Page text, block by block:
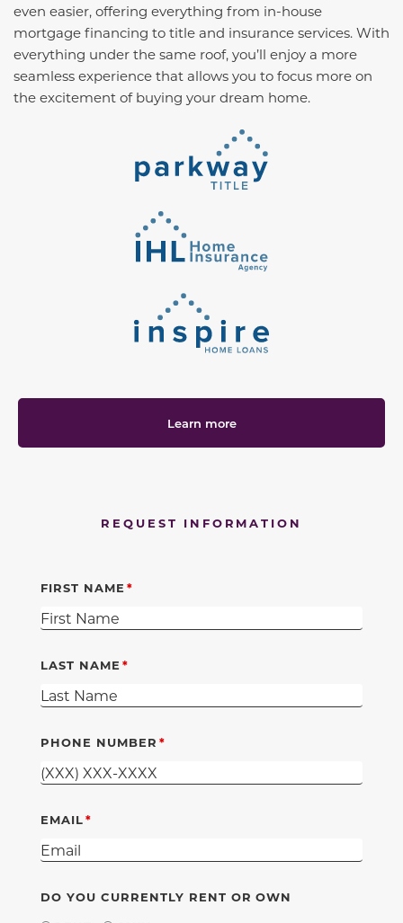
even easier, offering everything from in-house
mortgage financing to title and insurance services. With
everything under the same roof, you’ll enjoy a more
seamless experience that allows you to focus more on
the excitement of buying your dream home.
Learn more
REQUEST INFORMATION
FIRST NAME
LAST NAME
PHONE NUMBER
EMAIL
DO YOU CURRENTLY RENT OR OWN